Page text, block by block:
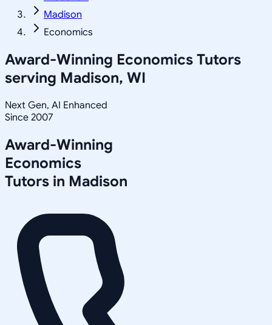
Madison
Economics
Award-Winning Economics Tutors
serving Madison, WI
Next Gen, AI Enhanced
Since 2007
Award-Winning
Economics
Tutors in Madison